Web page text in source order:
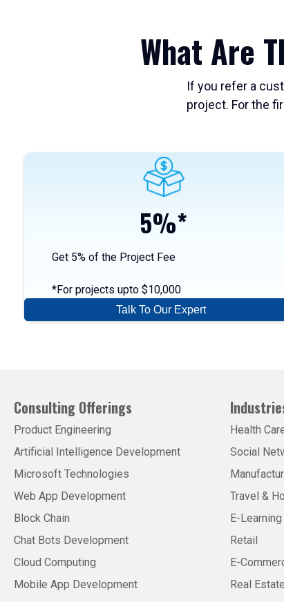
What Are
If you refer a
project. For the
5%*
Get 5% of the Project Fee
*For projects upto $10,000
Talk To Our Expert
Consulting Offerings
Product Engineering
Artificial Intelligence Development
Microsoft Technologies
Web App Development
Block Chain
Chat Bots Development
Cloud Computing
Mobile App Development
Health
Social
Travel &
E-Learning
Retail
E-
Real